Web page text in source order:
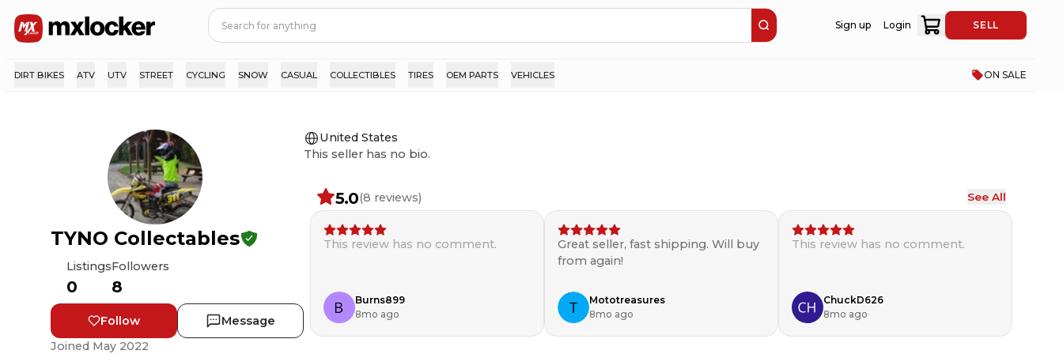
Sign up Login SELL
DIRT BIKES ATV UTV STREET CYCLING SNOW CASUAL COLLECTIBLES TIRES OEM PARTS VEHICLES ON SALE
TYNO Collectables
Listings
0
Followers
8
Follow
Message
Joined May 2022
United States
This seller has no bio.
5.0(8 reviews) See All
This review has no comment.
Burns899
8mo ago
Great seller, fast shipping. Will buy
from again!
Mototreasures
8mo ago
This review has no comment.
ChuckD626
8mo ago